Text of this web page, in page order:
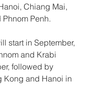
Chiang Mai,
Penh.
start in September,
and Krabi
followed by
Kong and Hanoi in